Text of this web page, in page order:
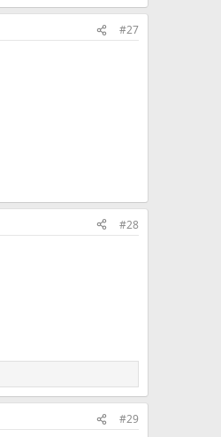
#27
#28
#29